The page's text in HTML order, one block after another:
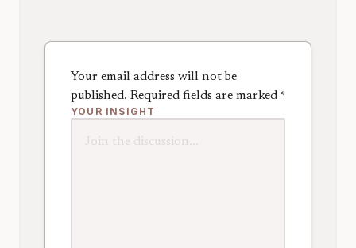
Your email address will not be
published. Required fields are marked *
YOUR INSIGHT